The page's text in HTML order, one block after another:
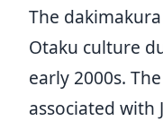
The
Otaku culture
early 2000s.
associated with